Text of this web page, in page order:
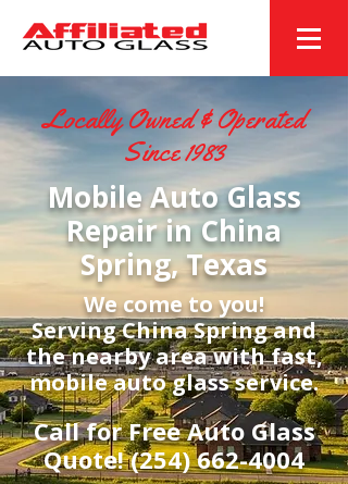
Locally Owned & Operated
Since 1983
Mobile Auto Glass
Repair in China
Spring, Texas
We come to you!
Serving China Spring and
the nearby area with fast,
mobile auto glass service.
Call for Free Auto Glass
Quote!(254) 662-4004